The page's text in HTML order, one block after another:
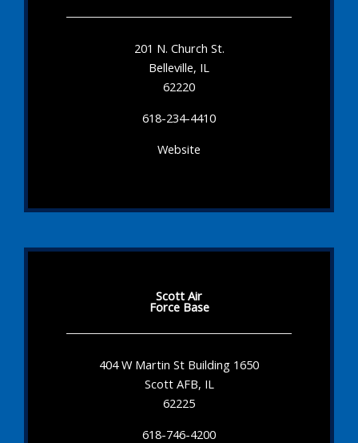
201 N. Church St.
Belleville, IL
62220
618-234-4410
Website
Scott Air
Force Base
404 W Martin St Building 1650
Scott AFB, IL
62225
618-746-4200